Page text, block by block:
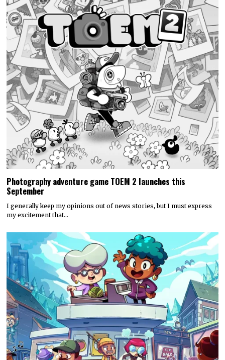
Photography adventure game TOEM 2 launches this
September
I generally keep my opinions out of news stories, but I must express
my excitement that…